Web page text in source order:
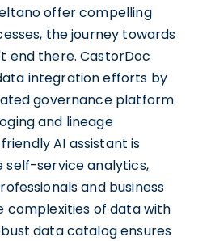
offer compelling
the journey towards
end there. CastorDoc
integration efforts by
governance platform
and lineage
AI assistant is
self-service analytics,
and business
complexities of data with
data catalog ensures